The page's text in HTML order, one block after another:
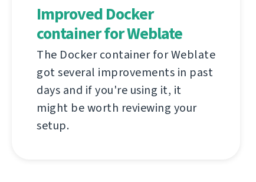
Improved Docker
container for Weblate
The Docker container for Weblate
got several improvements in past
days and if you're using it, it
might be worth reviewing your
setup.